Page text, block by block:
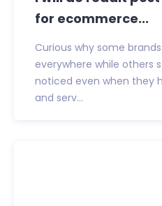
for ecommerce...
Curious why some
everywhere while others
noticed even when they
and serv...